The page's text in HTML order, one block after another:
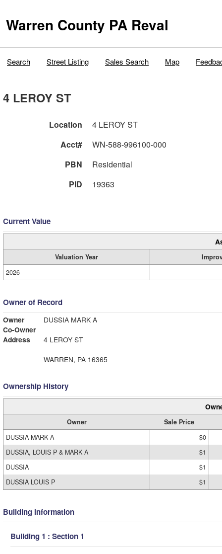
Warren County PA Reval
Search Street Listing Sales Search Map
4 LEROY ST
Location
4 LEROY ST
Acct#
WN-588-996100-000
PBN
Residential
PID
19363
Current Value
Valuation Year
2026
Owner of Record
Owner
DUSSIA MARK A
Co-Owner
Address
4 LEROY ST
WARREN, PA 16365
Ownership History
Owner
Sale Price
DUSSIA MARK A
$0
DUSSIA, LOUIS P & MARK A
$1
DUSSIA
$1
DUSSIA LOUIS P
$1
Building Information
Building 1 : Section 1